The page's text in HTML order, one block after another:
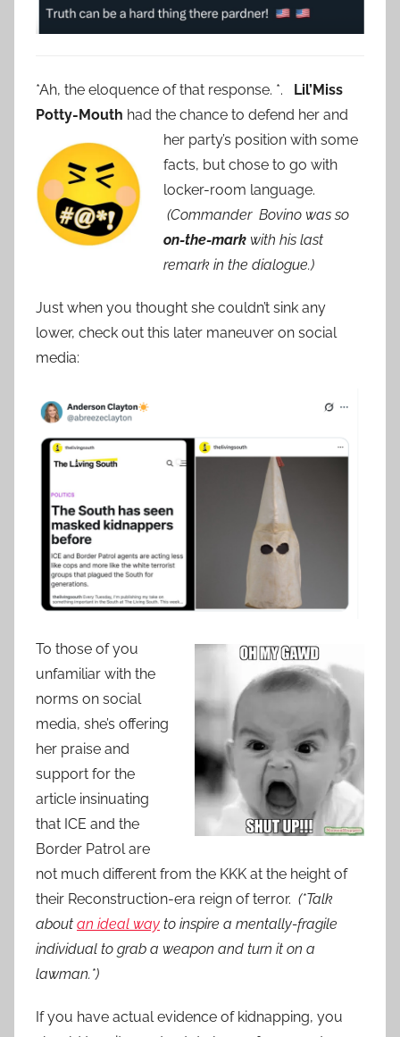
*Ah, the eloquence of that response. *.
Lil’Miss
Potty-Mouth had the chance to defend her and
her party’s position with some
facts, but chose to go with
locker-room language.
(Commander Bovino was so
on-the-mark with his last
remark in the dialogue.)
Just when you thought she couldn’t sink any
lower, check out this later maneuver on social
media:
To those of you
unfamiliar with the
norms on social
media, she’s offering
her praise and
support for the
article insinuating
that ICE and the
Border Patrol are
not much different from the KKK at the height of
their Reconstruction-era reign of terror. (*Talk
about an ideal way to inspire a mentally-fragile
individual to grab a weapon and turn it on a
lawman.*)
If you have actual evidence of kidnapping, you